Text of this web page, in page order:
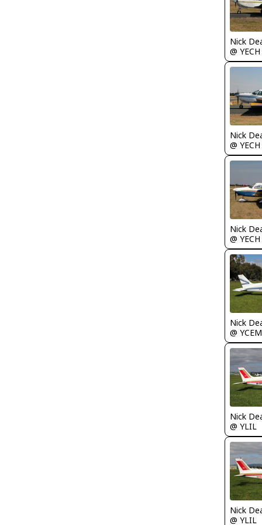
Nick
@ YECH
Nick
@ YECH
Nick
@ YECH
Nick
@ YCEM
Nick
@ YLIL
Nick
@ YLIL